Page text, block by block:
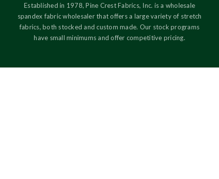
Established in 1978, Pine Crest Fabrics, Inc. is a wholesale
spandex fabric wholesaler that offers a large variety of stretch
fabrics, both stocked and custom made. Our stock programs
have small minimums and offer competitive pricing.